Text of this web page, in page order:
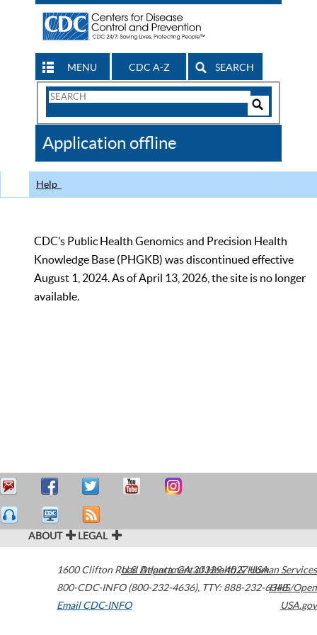
MENU CDC A-Z SEARCH
Search
CDC
Application offline
Help
CDC’s Public Health Genomics and Precision Health
Knowledge Base (PHGKB) was discontinued effective
August 1, 2024. As of April 13, 2026, the site is no longer
available.
ABOUT LEGAL
1600 Clifton Road Atlanta,GA30329-4027USA
800-CDC-INFO (800-232-4636), TTY: 888-232-6348
Email CDC-INFO
U.S. Department of Health & Human Services
HHS/Open
USA.gov